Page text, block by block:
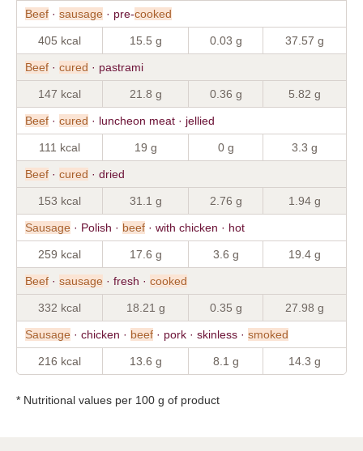
Beef · sausage · pre-cooked
405 kcal 15.5 g 0.03 g 37.57 g
Beef · cured · pastrami
147 kcal 21.8 g 0.36 g 5.82 g
Beef · cured · luncheon meat · jellied
111 kcal 19 g 0 g 3.3 g
Beef · cured · dried
153 kcal 31.1 g 2.76 g 1.94 g
Sausage · Polish · beef · with chicken · hot
259 kcal 17.6 g 3.6 g 19.4 g
Beef · sausage · fresh · cooked
332 kcal 18.21 g 0.35 g 27.98 g
Sausage · chicken · beef · pork · skinless · smoked
216 kcal 13.6 g 8.1 g 14.3 g
* Nutritional values per 100 g of product